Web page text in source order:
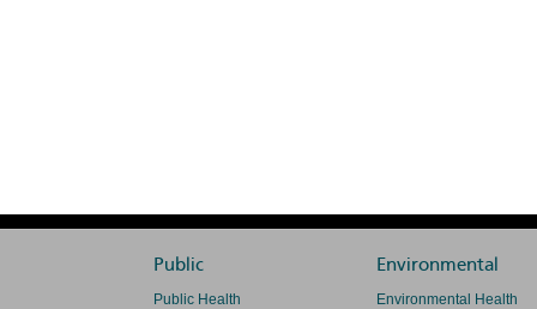
Public
Public Health
Environmental
Environmental Health